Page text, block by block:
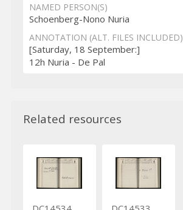
NAMED PERSON(S)
Schoenberg-Nono Nuria
ANNOTATION (ALT. FILES INCLUDED)
[Saturday, 18 September:]
12h Nuria - De Pal
Related resources